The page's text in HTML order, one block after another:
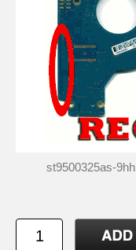
st9500325as-